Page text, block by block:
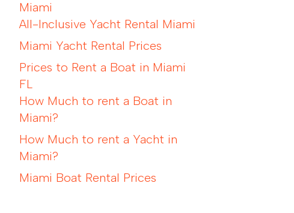
Miami
All-Inclusive Yacht Rental Miami
Miami Yacht Rental Prices
Prices to Rent a Boat in Miami
FL
How Much to rent a Boat in
Miami?
How Much to rent a Yacht in
Miami?
Miami Boat Rental Prices